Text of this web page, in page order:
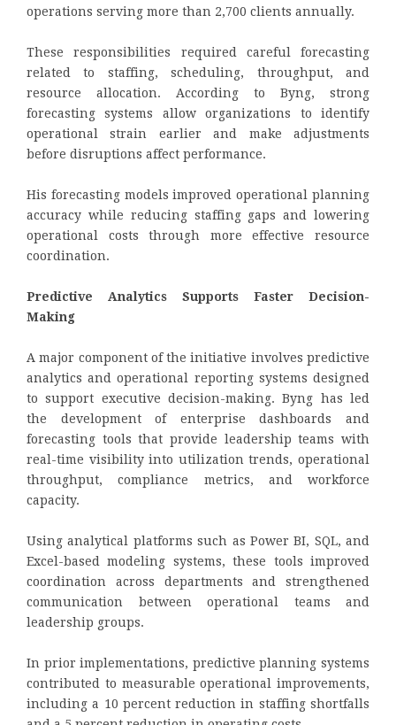
operations serving more than 2,700 clients annually.
These responsibilities required careful forecasting
related to staffing, scheduling, throughput, and
resource allocation. According to Byng, strong
forecasting systems allow organizations to identify
operational strain earlier and make adjustments
before disruptions affect performance.
His forecasting models improved operational planning
accuracy while reducing staffing gaps and lowering
operational costs through more effective resource
coordination.
Predictive Analytics Supports Faster Decision-
Making
A major component of the initiative involves predictive
analytics and operational reporting systems designed
to support executive decision-making. Byng has led
the development of enterprise dashboards and
forecasting tools that provide leadership teams with
real-time visibility into utilization trends, operational
throughput, compliance metrics, and workforce
capacity.
Using analytical platforms such as Power BI, SQL, and
Excel-based modeling systems, these tools improved
coordination across departments and strengthened
communication between operational teams and
leadership groups.
In prior implementations, predictive planning systems
contributed to measurable operational improvements,
including a 10 percent reduction in staffing shortfalls